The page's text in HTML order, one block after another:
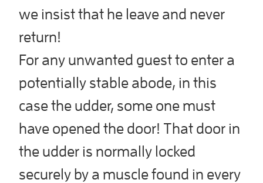
we insist that he leave and never
return!
For any unwanted guest to enter a
potentially stable abode, in this
case the udder, some one must
have opened the door! That door in
the udder is normally locked
securely by a muscle found in every